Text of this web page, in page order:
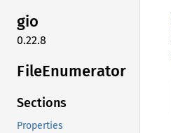
gio
0.22.8
FileEnumerator
Sections
Properties